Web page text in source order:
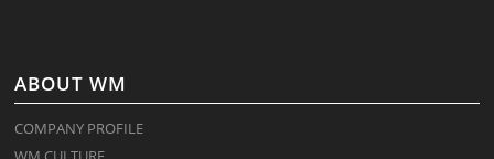
ABOUT WM
COMPANY PROFILE